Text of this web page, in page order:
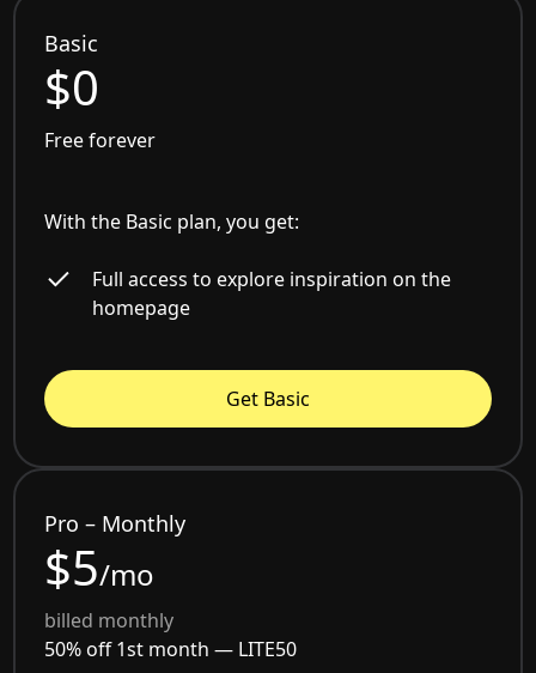
Basic
$0
Free forever
With the Basic plan, you get:
Full access to explore inspiration on the
homepage
Get Basic
Pro – Monthly
$5/mo
billed monthly
50% off 1st month — LITE50